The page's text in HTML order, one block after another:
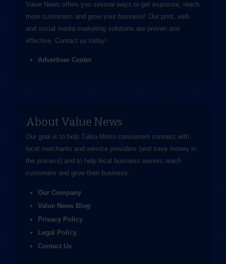
Value News offers you several ways to get exposure, reach
more customers and grow your business! Our print, web
and social media marketing solutions are proven and
effective. Contact us today!
Advertiser Center
About Value News
Our goal is to help Tulsa Metro consumers connect with
local merchants and service providers (and save money in
the process) and to help local business owners reach
customers and grow their business.
Our Company
Value News Blog
Privacy Policy
Legal Policy
Contact Us